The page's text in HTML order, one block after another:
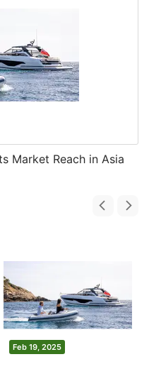
Market Reach in Asia
Feb 19, 2025